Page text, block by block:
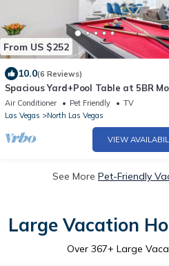
From US $252
10.0(6 Reviews)
Spacious Yard+Pool Table at 5BR
Getaway
Air Conditioner Pet Friendly
TV
Las Vegas
North Las Vegas
VIEW
See More Pet-Friendly
Large Vacation
Over 367+ Large